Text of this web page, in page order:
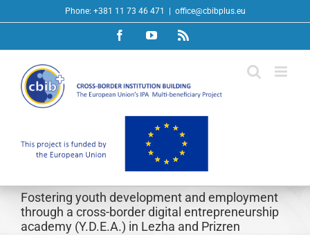
to
Phone: +381 11 73 46 471 office@cbibplus.eu
FacebookYouTubeRss
Fostering youth development and employment
through a cross-border digital entrepreneurship
academy (Y.D.E.A.) in Lezha and Prizren